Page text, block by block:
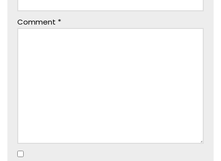
Comment *